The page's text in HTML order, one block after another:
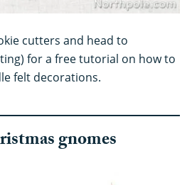
cutters and head to
for a free tutorial on how to
felt decorations.
gnomes